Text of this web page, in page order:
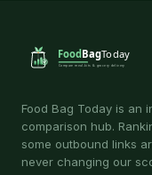
Food Bag Today is an
comparison hub.
some outbound links
never changing our